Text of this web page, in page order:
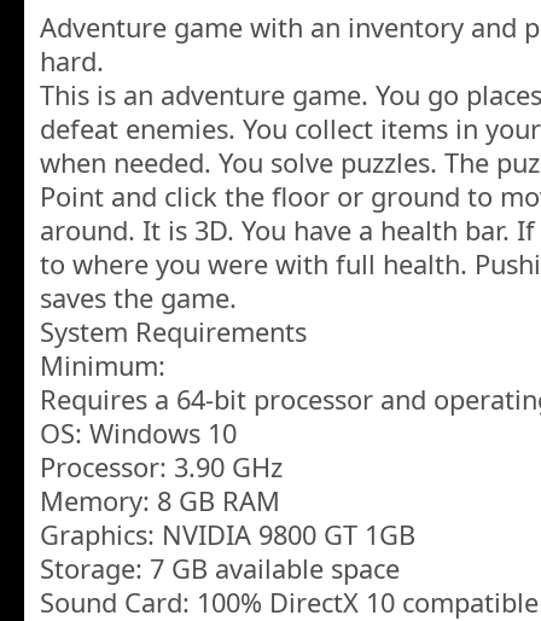
Adventure game with an inventory and
hard.
This is an adventure game. You go
defeat enemies. You collect items in
when needed. You solve puzzles. The
Point and click the floor or ground to
around. It is 3D. You have a health bar.
to where you were with full health.
saves the game.
System Requirements
Minimum:
Requires a 64-bit processor and
OS: Windows 10
Processor: 3.90 GHz
Memory: 8 GB RAM
Graphics: NVIDIA 9800 GT 1GB
Storage: 7 GB available space
Sound Card: 100% DirectX 10 compatible